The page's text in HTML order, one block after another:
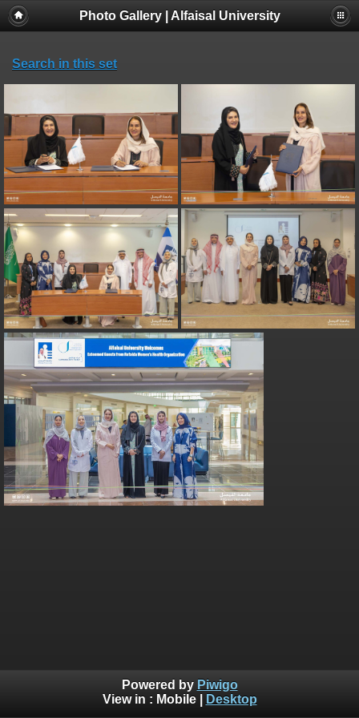
Photo Gallery | Alfaisal University
Search in this set
Powered by Piwigo
View in : Mobile| Desktop